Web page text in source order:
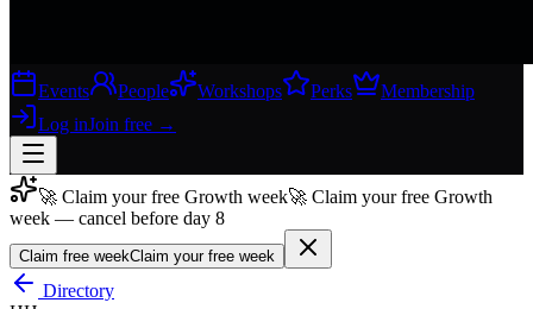
Events People Workshops Perks
Membership
Log inJoin free →
Join free →
Join 200,000+ members & investors
Log in
🚀 Claim your free Growth week🚀 Claim your free Growth
week — cancel before day 8
Claim free weekClaim your free week
Directory